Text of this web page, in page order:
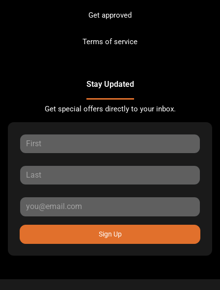
Get approved
Terms of service
Stay Updated
Get special offers directly to your inbox.
Sign Up